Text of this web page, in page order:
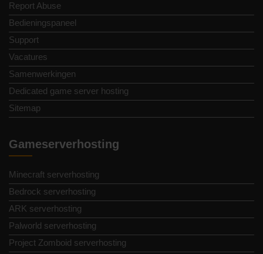
Report Abuse
Bedieningspaneel
Support
Vacatures
Samenwerkingen
Dedicated game server hosting
Sitemap
Gameserverhosting
Minecraft serverhosting
Bedrock serverhosting
ARK serverhosting
Palworld serverhosting
Project Zomboid serverhosting